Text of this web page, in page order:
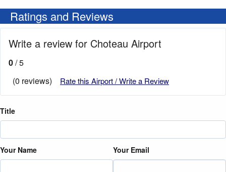
Ratings and Reviews
Write a review for Choteau Airport
0/ 5
(0 reviews)
Rate this Airport / Write a Review
Title
Your Name Your Email